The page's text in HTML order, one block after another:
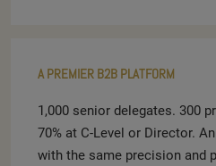
A PREMIER B2B PLATFORM
1,000 senior delegates. 300
70% at C-Level or Director.
with the same precision and